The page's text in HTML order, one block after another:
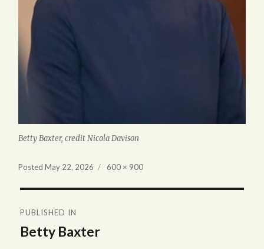
Betty Baxter, credit Nicola Davison
PostedMay 22, 2026
Full
600 × 900
navigation
PUBLISHED IN
Betty Baxter